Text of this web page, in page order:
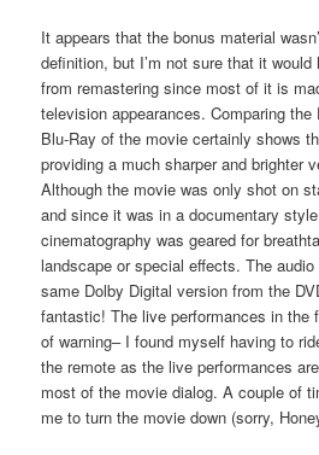
It appears that the bonus material
definition, but I’m not sure that it
from remastering since most of it is
television appearances. Comparing
Blu-Ray of the movie certainly shows
providing a much sharper and brighter
Although the movie was only shot on
and since it was in a documentary
cinematography was geared for
landscape or special effects. The
same Dolby Digital version from the
fantastic! The live performances in the
of warning– I found myself having to
the remote as the live performances
most of the movie dialog. A couple of
me to turn the movie down (sorry,